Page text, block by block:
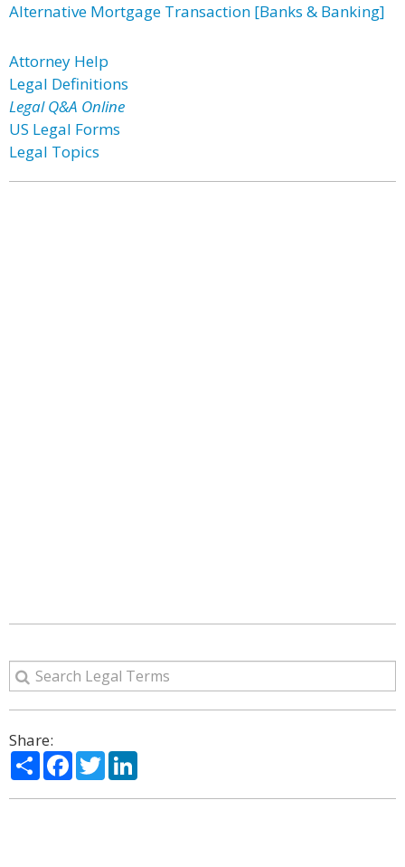
Alternative Mortgage Transaction [Banks & Banking]
Attorney Help
Legal Definitions
Legal Q&A Online
US Legal Forms
Legal Topics
Share:
ShareFacebook
Twitter